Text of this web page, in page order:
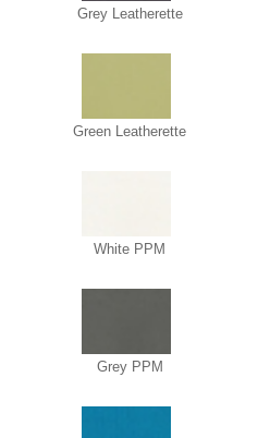
Grey Leatherette
Green Leatherette
White PPM
Grey PPM